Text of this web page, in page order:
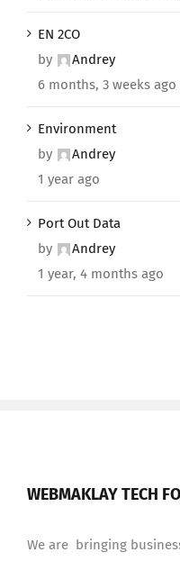
EN 2CO
by
Andrey
6 months, 3 weeks ago
Environment
by
Andrey
1 year ago
Port Out Data
by
Andrey
1 year, 4 months ago
WEBMAKLAY TECH
We are bringing